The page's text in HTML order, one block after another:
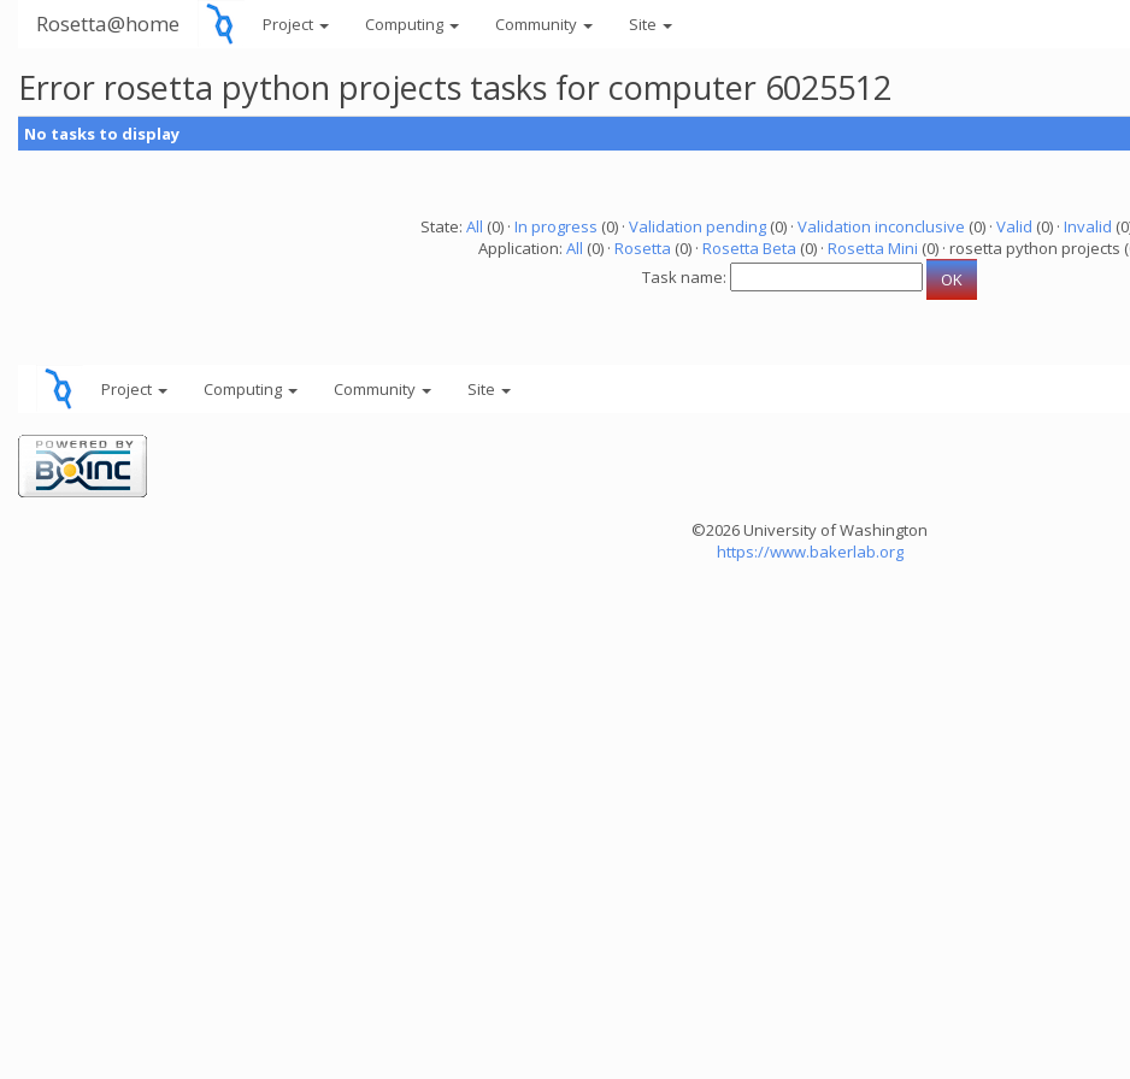
Rosetta@home Project Computing Community Site
Error rosetta python projects tasks for computer 6025512
No tasks to display
State: All (0) · In progress (0) · Validation pending(0) · Validation inconclusive (0) · Valid (0) · Invalid
Application: All (0) · Rosetta (0) · Rosetta Beta (0) · Rosetta Mini (0) · rosetta python projects
Task name:
Project Computing Community Site
©2026 University of Washington
https://www.bakerlab.org